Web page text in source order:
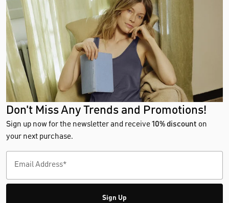
Don't Miss Any Trends and Promotions!
Sign up now for the newsletter and receive10% discount on
your next purchase.
Sign Up